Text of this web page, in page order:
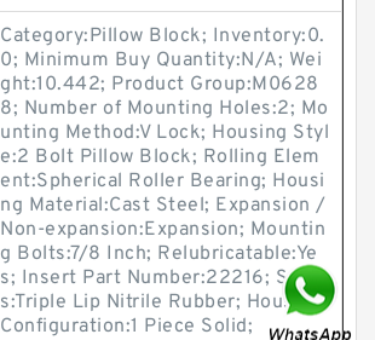
Category:Pillow Block; Inventory:0.
0; Minimum Buy Quantity:N/A; Wei
ght:10.442; Product Group:M0628
8; Number of Mounting Holes:2; Mo
unting Method:V Lock; Housing Styl
e:2 Bolt Pillow Block; Rolling Elem
ent:Spherical Roller Bearing; Housi
ng Material:Cast Steel; Expansion /
Non-expansion:Expansion; Mountin
g Bolts:7/8 Inch; Relubricatable:Ye
s; Insert Part Number:22216; Seal
s:Triple Lip Nitrile Rubber; Housing
Configuration:1 Piece Solid;